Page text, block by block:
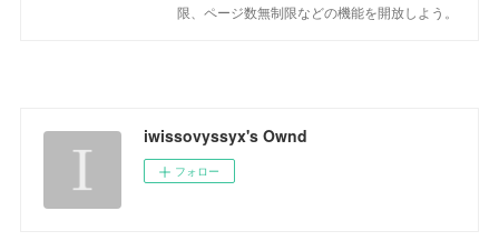
限、ページ数無制限などの機能を開放しよう。
iwissovyssyx's Ownd
フォロー